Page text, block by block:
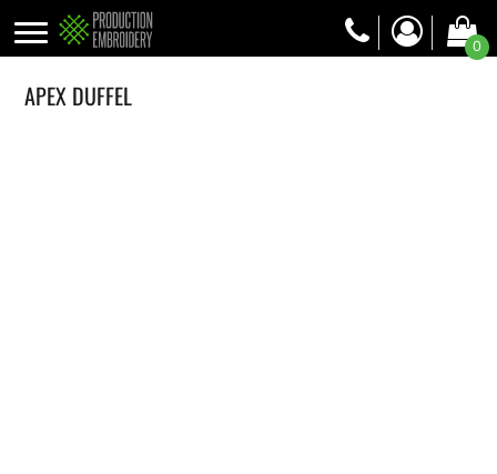
0
APEX DUFFEL